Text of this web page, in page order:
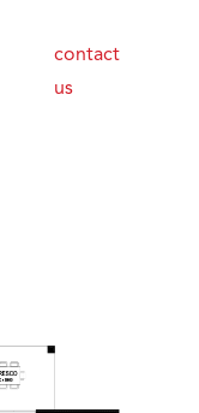
contact
us